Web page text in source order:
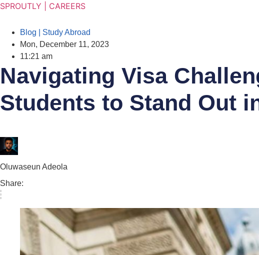
SPROUTLY | CAREERS
Blog | Study Abroad
Mon, December 11, 2023
11:21 am
Navigating Visa
Students to Stand Out
Oluwaseun Adeola
Share: